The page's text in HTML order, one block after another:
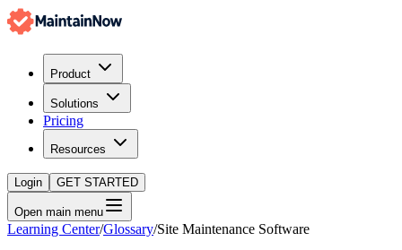
Product
Solutions
Pricing
Resources
Login GET STARTED
Open main menu
Learning Center/Glossary/Site Maintenance Software